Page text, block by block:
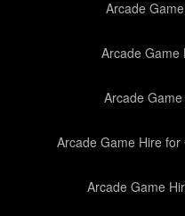
Arcade
Arcade Game
Arcade
Arcade Game Hire
Arcade Game